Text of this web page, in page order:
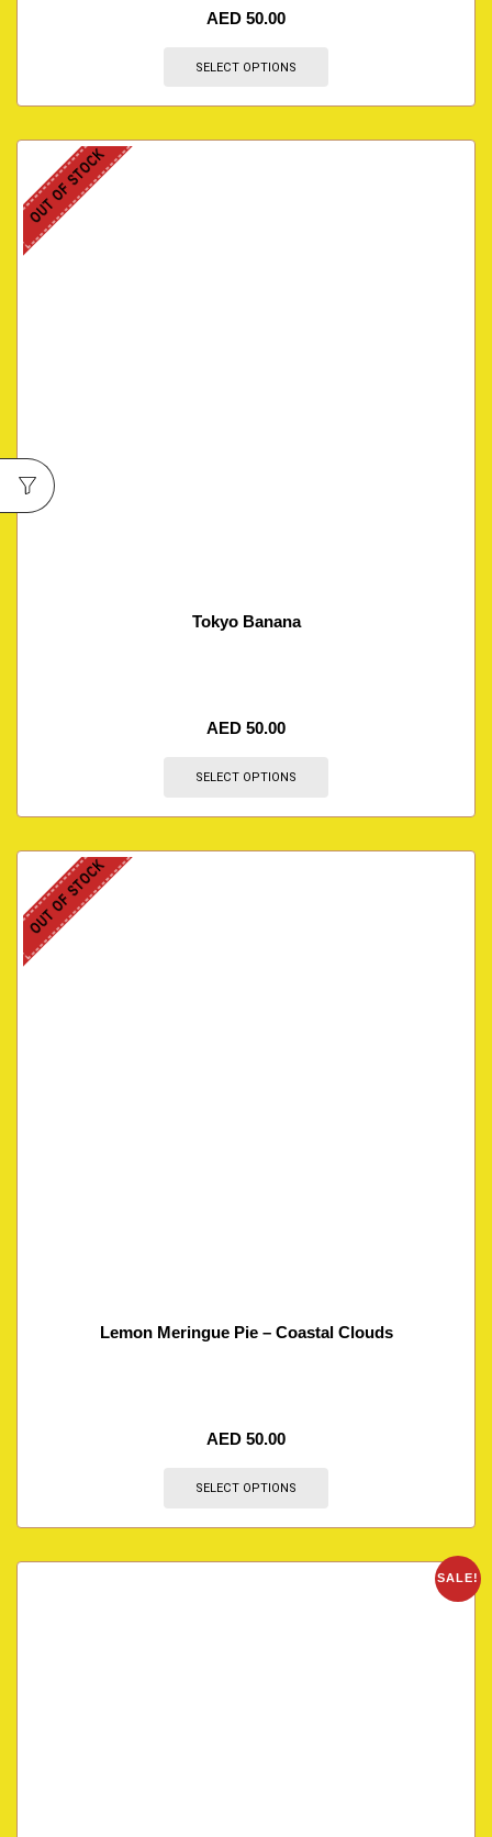
AED 50.00
SELECT OPTIONS
OUT OF STOCK
Tokyo Banana
AED 50.00
SELECT OPTIONS
OUT OF STOCK
Lemon Meringue Pie – Coastal Clouds
AED 50.00
SELECT OPTIONS
SALE!